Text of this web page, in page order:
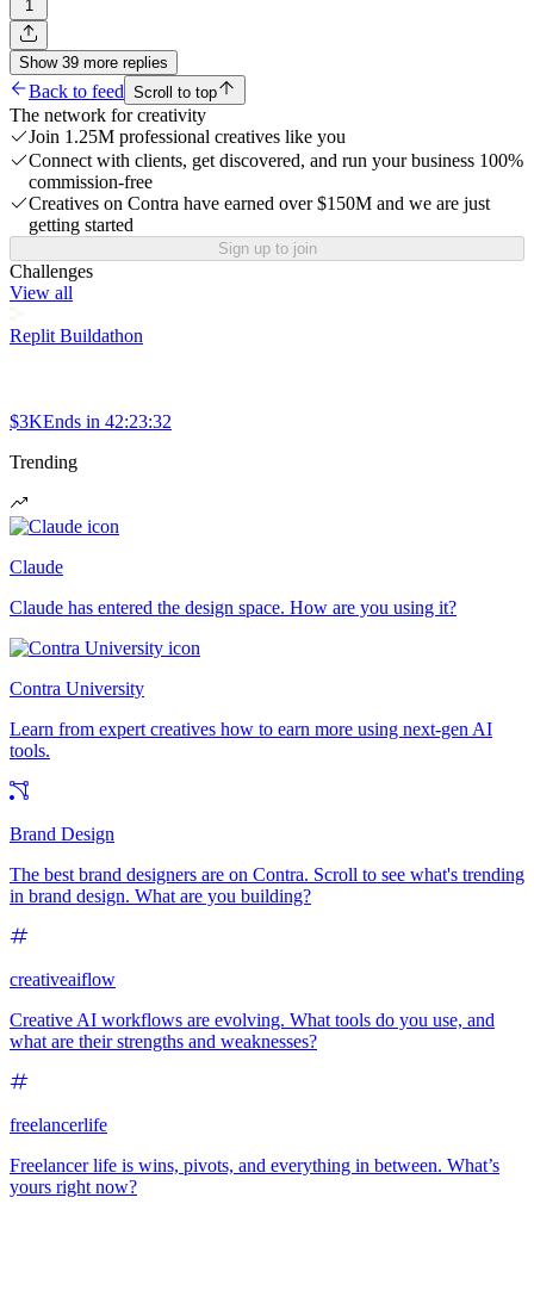
1
Show 39 more replies
Back to feed Scroll to top
The network for creativity
Join 1.25M professional creatives like you
Connect with clients, get discovered, and run your business 100%
commission-free
Creatives on Contra have earned over $150M and we are just
getting started
Sign up to join
Challenges
View all
Replit Buildathon
$3KEnds in 42:23:32
Trending
Claude
Claude has entered the design space. How are you using it?
Contra University
Learn from expert creatives how to earn more using next-gen AI
tools.
Brand Design
The best brand designers are on Contra. Scroll to see what's trending
in brand design. What are you building?
creativeaiflow
Creative AI workflows are evolving. What tools do you use, and
what are their strengths and weaknesses?
freelancerlife
Freelancer life is wins, pivots, and everything in between. What’s
yours right now?